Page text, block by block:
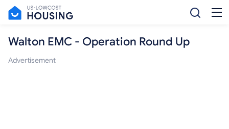
Walton EMC - Operation Round Up
Advertisement